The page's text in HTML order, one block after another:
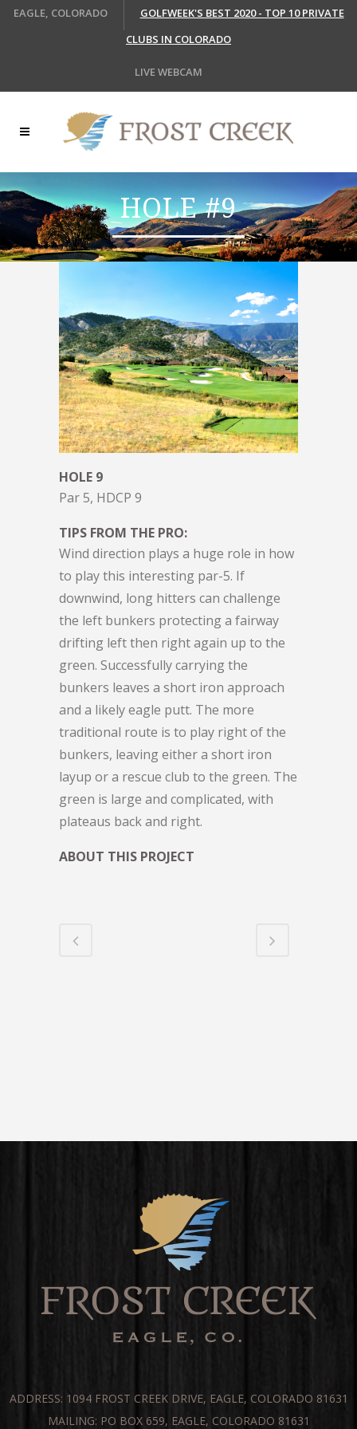
EAGLE, COLORADO
GOLFWEEK'S BEST 2020 - TOP 10 PRIVATE
CLUBS IN COLORADO
LIVE WEBCAM
HOLE #9
HOLE 9
Par 5, HDCP 9
TIPS FROM THE PRO:
Wind direction plays a huge role in how
to play this interesting par-5. If
downwind, long hitters can challenge
the left bunkers protecting a fairway
drifting left then right again up to the
green. Successfully carrying the
bunkers leaves a short iron approach
and a likely eagle putt. The more
traditional route is to play right of the
bunkers, leaving either a short iron
layup or a rescue club to the green. The
green is large and complicated, with
plateaus back and right.
ABOUT THIS PROJECT
ADDRESS: 1094 FROST CREEK DRIVE, EAGLE, COLORADO 81631
MAILING: PO BOX 659, EAGLE, COLORADO 81631